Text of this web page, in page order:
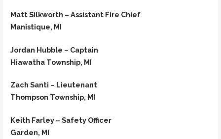
Matt Silkworth – Assistant Fire Chief
Manistique, MI
Jordan Hubble – Captain
Hiawatha Township, MI
Zach Santi – Lieutenant
Thompson Township, MI
Keith Farley – Safety Officer
Garden, MI